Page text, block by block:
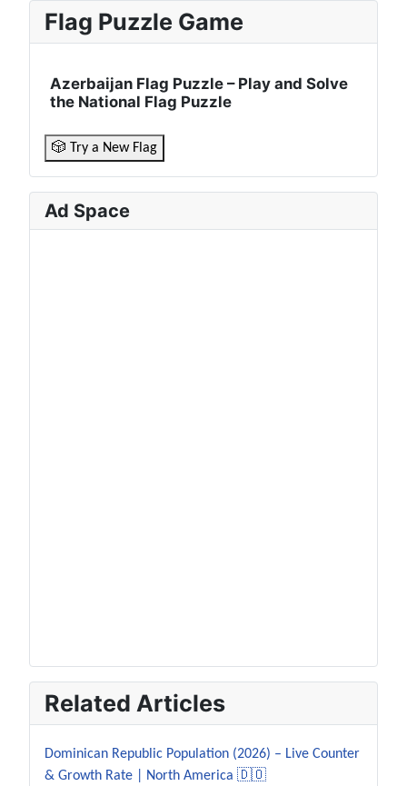
Flag Puzzle Game
Azerbaijan Flag Puzzle – Play and Solve
the National Flag Puzzle
🎲 Try a New Flag
Ad Space
Related Articles
Dominican Republic Population (2026) – Live Counter
& Growth Rate | North America 🇩🇴